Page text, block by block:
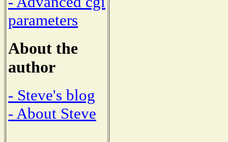
parameters
About the
author
- Steve's blog
- About Steve